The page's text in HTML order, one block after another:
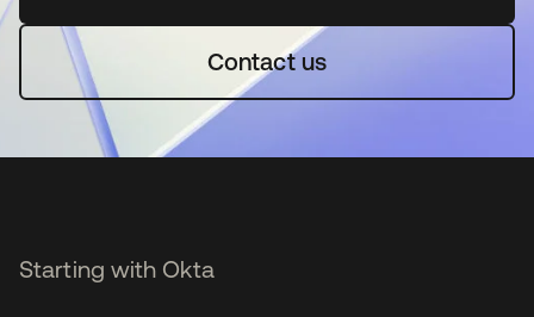
Contact us
Starting with Okta